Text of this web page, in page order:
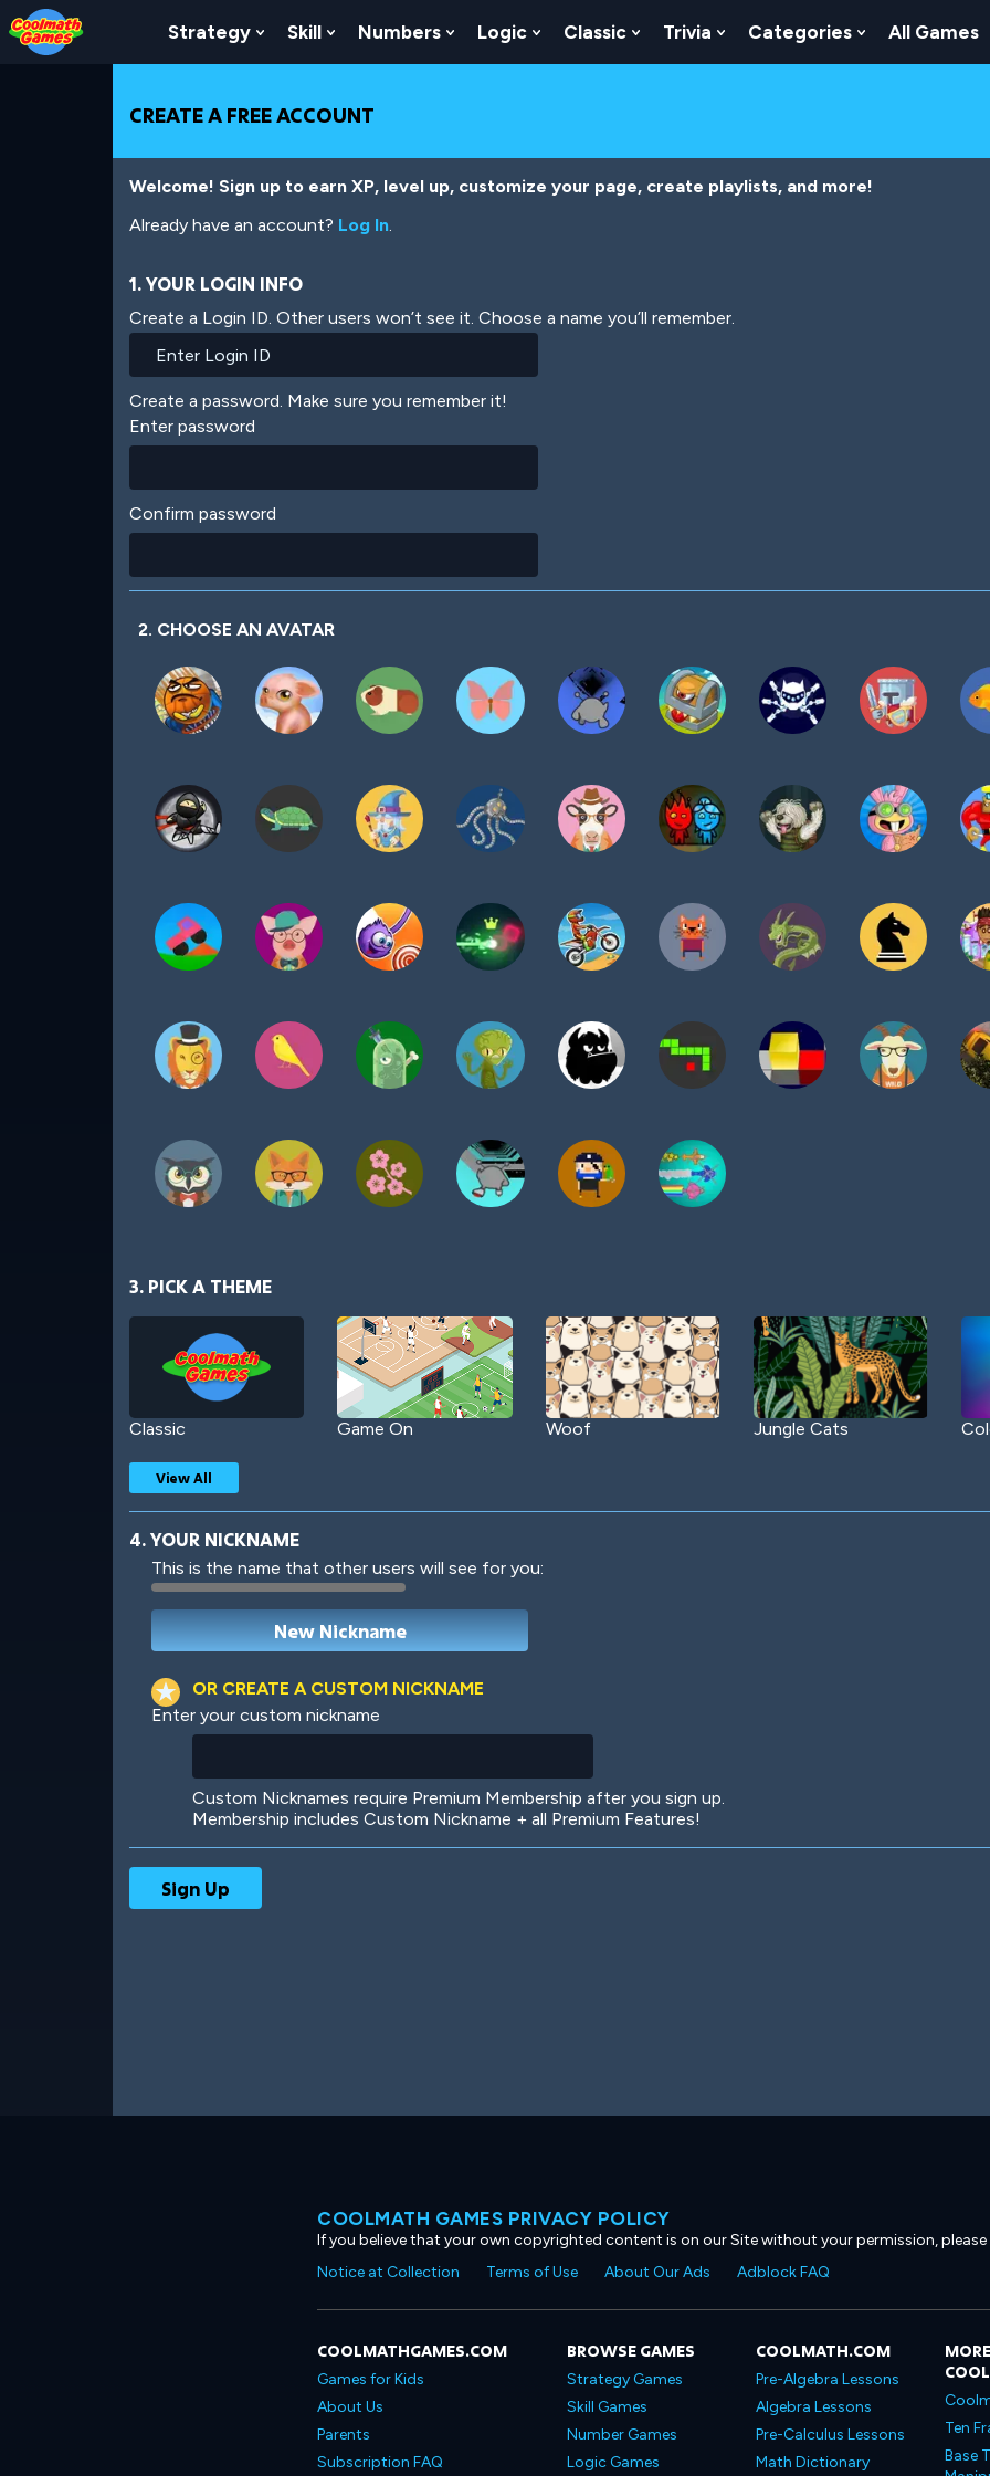
Skip
to
Top
Skip
to
Navigation
Skip
to
Main
Skip
to
Footer
Skip
to
main
Strategy Show Submenu For Strategy
Skill Show Submenu For Skill
Numbers Show Submenu For Numbers
Logic Show Submenu For Logic
Classic Show Submenu For Classic
Trivia Show Submenu For Trivia
Categories Show
All Games
CREATE A FREE ACCOUNT
Welcome! Sign up to earn XP, level up, customize your page, create playlists, and more!
Already have an account? Log In.
1. YOUR LOGIN INFO
Create a Login ID. Other users won’t see it. Choose a name you’ll remember.
Create a password. Make sure you remember it!
Enter password
Confirm password
2. CHOOSE AN AVATAR
3. PICK A THEME
Classic Game On Woof Jungle Cats
Robotic International
View All
4. YOUR NICKNAME
This is the name that other users will see for you:
OR CREATE A CUSTOM NICKNAME
Enter your custom nickname
Custom Nicknames require Premium Membership after you sign up.
Membership includes Custom Nickname + all Premium Features!
COOLMATH GAMES PRIVACY POLICY
If you believe that your own copyrighted content is on our Site without your permission,
Notice at Collection
Terms of Use About Our Ads Adblock FAQ
COOLMATHGAMES.COM
Games for Kids
About Us
Parents
Subscription FAQ
BROWSE GAMES
Strategy Games
Skill Games
Number Games
Logic Games
COOLMATH.COM
Pre-Algebra Lessons
Algebra Lessons
Pre-Calculus Lessons
Math Dictionary
Ten
Base